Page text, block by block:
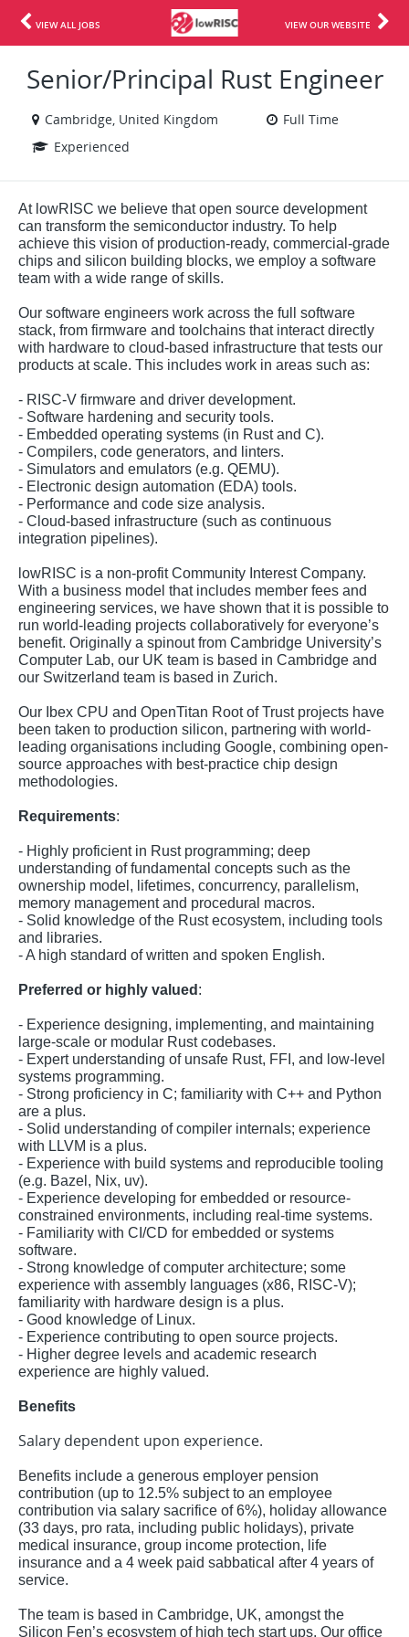
VIEW ALL JOBS VIEW OUR WEBSITE
Senior/Principal Rust Engineer
Cambridge, United Kingdom
Full Time
Experienced
At lowRISC we believe that open source development
can transform the semiconductor industry. To help
achieve this vision of production-ready, commercial-grade
chips and silicon building blocks, we employ a software
team with a wide range of skills.
Our software engineers work across the full software
stack, from firmware and toolchains that interact directly
with hardware to cloud-based infrastructure that tests our
products at scale. This includes work in areas such as:
- RISC-V firmware and driver development.
- Software hardening and security tools.
- Embedded operating systems (in Rust and C).
- Compilers, code generators, and linters.
- Simulators and emulators (e.g. QEMU).
- Electronic design automation (EDA) tools.
- Performance and code size analysis.
- Cloud-based infrastructure (such as continuous
integration pipelines).
lowRISC is a non-profit Community Interest Company.
With a business model that includes member fees and
engineering services, we have shown that it is possible to
run world-leading projects collaboratively for everyone’s
benefit. Originally a spinout from Cambridge University’s
Computer Lab, our UK team is based in Cambridge and
our Switzerland team is based in Zurich.
Our Ibex CPU and OpenTitan Root of Trust projects have
been taken to production silicon, partnering with world-
leading organisations including Google, combining open-
source approaches with best-practice chip design
methodologies.
Requirements:
- Highly proficient in Rust programming; deep
understanding of fundamental concepts such as the
ownership model, lifetimes, concurrency, parallelism,
memory management and procedural macros.
- Solid knowledge of the Rust ecosystem, including tools
and libraries.
- A high standard of written and spoken English.
Preferred or highly valued :
- Experience designing, implementing, and maintaining
large-scale or modular Rust codebases.
- Expert understanding of unsafe Rust, FFI, and low-level
systems programming.
- Strong proficiency in C; familiarity with C++ and Python
are a plus.
- Solid understanding of compiler internals; experience
with LLVM is a plus.
- Experience with build systems and reproducible tooling
(e.g. Bazel, Nix, uv).
- Experience developing for embedded or resource-
constrained environments, including real-time systems.
- Familiarity with CI/CD for embedded or systems
software.
- Strong knowledge of computer architecture; some
experience with assembly languages (x86, RISC-V);
familiarity with hardware design is a plus.
- Good knowledge of Linux.
- Experience contributing to open source projects.
- Higher degree levels and academic research
experience are highly valued.
Benefits
Salary dependent upon experience.
Benefits include a generous employer pension
contribution (up to 12.5% subject to an employee
contribution via salary sacrifice of 6%), holiday allowance
(33 days, pro rata, including public holidays), private
medical insurance, group income protection, life
insurance and a 4 week paid sabbatical after 4 years of
service.
The team is based in Cambridge, UK, amongst the
Silicon Fen’s ecosystem of high tech start ups. Our office